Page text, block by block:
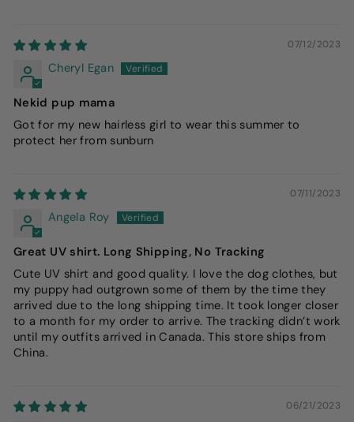
07/12/2023
Cheryl Egan
Nekid pup mama
Got for my new hairless girl to wear this summer to
protect her from sunburn
07/11/2023
Angela Roy
Great UV shirt. Long Shipping, No Tracking
Cute UV shirt and good quality. I love the dog clothes, but
my puppy had outgrown some of them by the time they
arrived due to the long shipping time. It took longer closer
to a month for my order to arrive. The tracking didn’t work
until my outfits arrived in Canada. This store ships from
China.
06/21/2023